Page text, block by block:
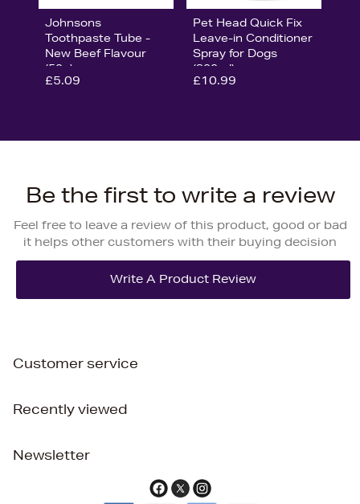
Johnsons
Toothpaste Tube -
New Beef Flavour
(50g)
£5.09
Pet Head Quick Fix
Leave-in Conditioner
Spray for Dogs
(300ml)
£10.99
Be the first to write a review
Feel free to leave a review of this product, good or bad
it helps other customers with their buying decision
Customer service
Recently viewed
Newsletter